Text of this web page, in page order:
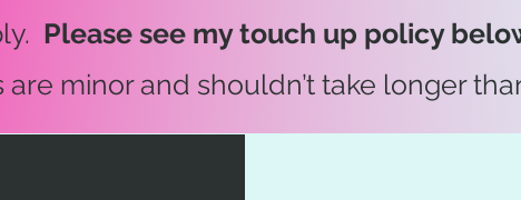
Please see my touch up policy
minor and shouldn’t take longer